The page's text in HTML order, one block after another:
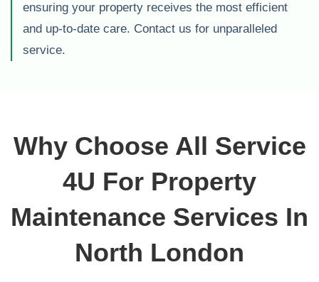
ensuring your property receives the most efficient
and up-to-date care. Contact us for unparalleled
service.
Why Choose All Service
4U For Property
Maintenance Services In
North London